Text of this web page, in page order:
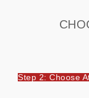
Step 2: Choose